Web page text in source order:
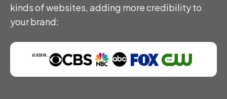
kinds of websites, adding more credibility to
your brand: